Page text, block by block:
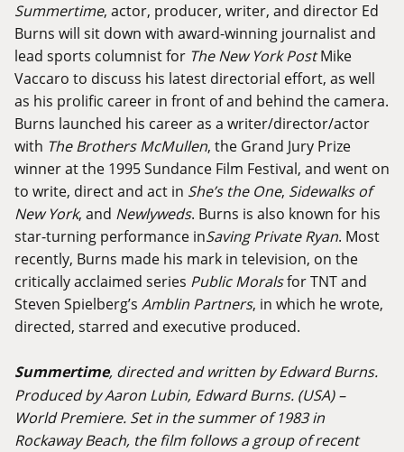
Summertime, actor, producer, writer, and director Ed
Burns will sit down with award-winning journalist and
lead sports columnist for The New York PostMike
Vaccaro to discuss his latest directorial effort, as well
as his prolific career in front of and behind the camera.
Burns launched his career as a writer/director/actor
with The Brothers McMullen, the Grand Jury Prize
winner at the 1995 Sundance Film Festival, and went on
to write, direct and act in She’s the One, Sidewalks of
New York, and Newlyweds. Burns is also known for his
star-turning performance inSaving Private Ryan. Most
recently, Burns made his mark in television, on the
critically acclaimed series Public Moralsfor TNT and
Steven Spielberg’s Amblin Partners, in which he wrote,
directed, starred and executive produced.
Summertime, directed and written by Edward Burns.
Produced by Aaron Lubin, Edward Burns. (USA) –
World Premiere. Set in the summer of 1983 in
Rockaway Beach, the film follows a group of recent